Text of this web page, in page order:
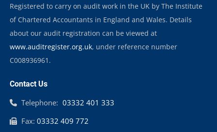
Registered to carry on audit work in the UK by The Institute
of Chartered Accountants in England and Wales. Details
about our audit registration can be viewed at
www.auditregister.org.uk, under reference number
C008936961.
Contact Us
Telephone: 03332 401 333
Fax: 03332 409 772